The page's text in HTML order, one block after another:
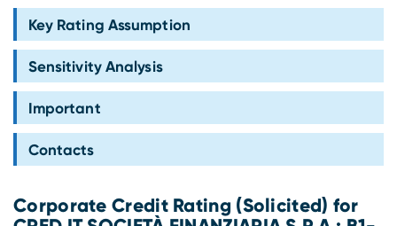
Key Rating Assumption
Sensitivity Analysis
Important
Contacts
Corporate Credit Rating (Solicited) for
Work with us
Compliance